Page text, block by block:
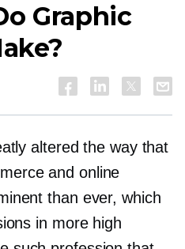
Graphic
altered the way that
and online
than ever, which
in more high